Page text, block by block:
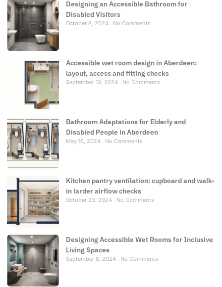
Designing an Accessible Bathroom for
Disabled Visitors
October 8, 2024 No Comments
Accessible wet room design in Aberdeen:
layout, access and fitting checks
September 13, 2024 No Comments
Bathroom Adaptations for Elderly and
Disabled People in Aberdeen
May 16, 2024 No Comments
Kitchen pantry ventilation: cupboard and walk-
in larder airflow checks
October 23, 2024 No Comments
Designing Accessible Wet Rooms for Inclusive
Living Spaces
September 8, 2024 No Comments